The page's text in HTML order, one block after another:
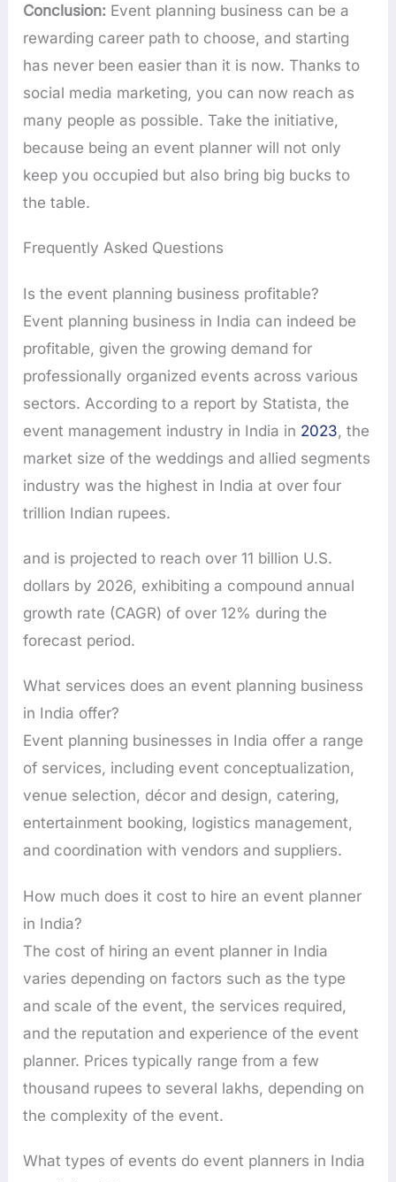
Conclusion: Event planning business can be a
rewarding career path to choose, and starting
has never been easier than it is now. Thanks to
social media marketing, you can now reach as
many people as possible. Take the initiative,
because being an event planner will not only
keep you occupied but also bring big bucks to
the table.
Frequently Asked Questions
Is the event planning business profitable?
Event planning business in India can indeed be
profitable, given the growing demand for
professionally organized events across various
sectors. According to a report by Statista, the
event management industry in India in 2023, the
market size of the weddings and allied segments
industry was the highest in India at over four
trillion Indian rupees.
and is projected to reach over 11 billion U.S.
dollars by 2026, exhibiting a compound annual
growth rate (CAGR) of over 12% during the
forecast period.
What services does an event planning business
in India offer?
Event planning businesses in India offer a range
of services, including event conceptualization,
venue selection, décor and design, catering,
entertainment booking, logistics management,
and coordination with vendors and suppliers.
How much does it cost to hire an event planner
in India?
The cost of hiring an event planner in India
varies depending on factors such as the type
and scale of the event, the services required,
and the reputation and experience of the event
planner. Prices typically range from a few
thousand rupees to several lakhs, depending on
the complexity of the event.
What types of events do event planners in India